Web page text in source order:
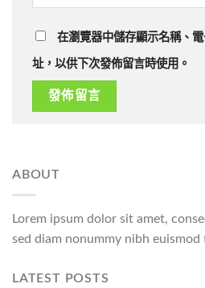
在瀏覽器中儲存顯示名稱、
址，以供下次發佈留言時使用。
ABOUT
Lorem ipsum dolor sit amet,
sed diam nonummy nibh
LATEST POSTS